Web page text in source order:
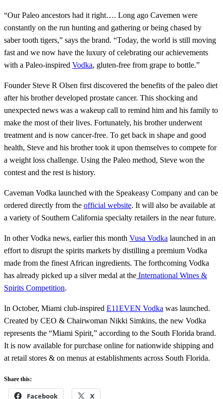
“Our Paleo ancestors had it right…. Long ago Cavemen were
constantly on the run hunting and gathering or being chased by
saber tooth tigers,” says the brand. “Today, the world is still moving
fast and we now have the luxury of celebrating our achievements
with a Paleo-inspired Vodka, gluten-free from grape to bottle.”
Founder Steve R Olsen first discovered the benefits of the paleo diet
after his brother developed prostate cancer. This shocking and
unexpected news was a wakeup call to remind him and his family to
make the most of their lives. Fortunately, his brother underwent
treatment and is now cancer-free. To get back in shape and good
health, Steve and his brother took it upon themselves to compete for
a weight loss challenge. Using the Paleo method, Steve won the
contest and the rest is history.
Caveman Vodka launched with the Speakeasy Company and can be
ordered directly from the official website. It will also be available at
a variety of Southern California specialty retailers in the near future.
In other Vodka news, earlier this month Vusa Vodka launched in an
effort to disrupt the spirits markets by distilling a premium Vodka
made from the finest African ingredients. The forthcoming Vodka
has already picked up a silver medal at the International Wines &
Spirits Competition.
In October, Miami club-inspired E11EVEN Vodka was launched.
Created by CEO & Chairwoman Nikki Simkins, the new Vodka
represents the “Miami Spirit,” according to the South Florida brand.
It is now available for purchase online for nationwide shipping and
at retail stores & on menus at establishments across South Florida.
Share this:
Facebook X